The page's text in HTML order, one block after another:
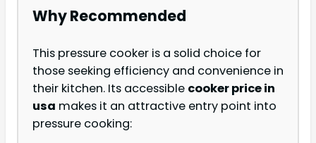
Why Recommended
This pressure cooker is a solid choice for
those seeking efficiency and convenience in
their kitchen. Its accessible cooker price in
usa makes it an attractive entry point into
pressure cooking: